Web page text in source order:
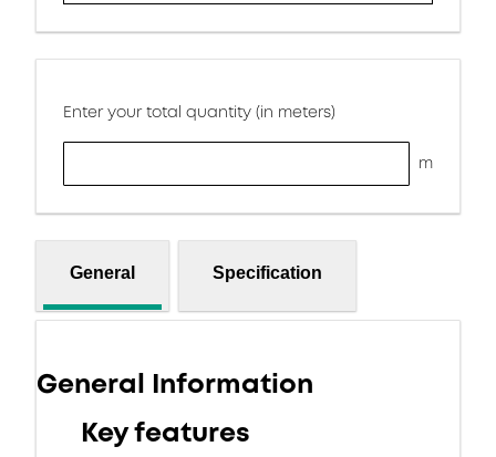
Enter your total quantity (in meters)
m
General Specification
General Information
Key features